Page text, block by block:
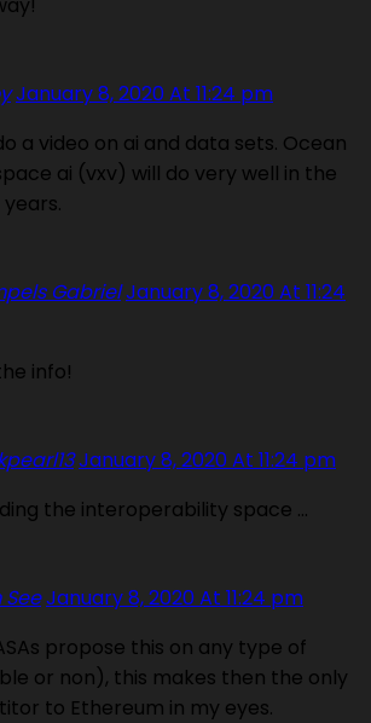
January 8, 2020 At 11:24 pm
a video on ai and data sets. Ocean
ai (vxv) will do very well in the
GabrielJanuary 8, 2020 At 11:24
info!
January 8, 2020 At 11:24 pm
the interoperability space …
SeeJanuary 8, 2020 At 11:24 pm
propose this on any type of
or non), this makes then the only
to Ethereum in my eyes.